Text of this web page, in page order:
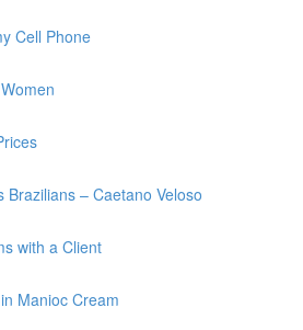
Cell Phone
Brazilians – Caetano Veloso
with a Client
Manioc Cream